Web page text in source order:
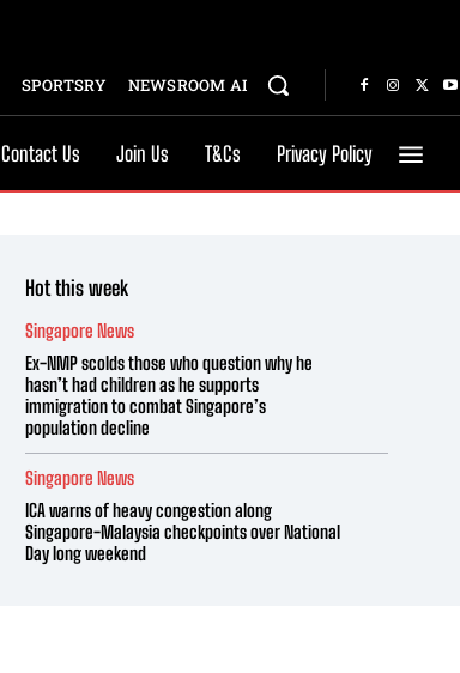
SPORTSRY NEWSROOM AI
Contact Us Join Us T&Cs Privacy Policy
Hot this week
Singapore News
Ex-NMP scolds those who question why he
hasn’t had children as he supports
immigration to combat Singapore’s
population decline
Singapore News
ICA warns of heavy congestion along
Singapore-Malaysia checkpoints over National
Day long weekend